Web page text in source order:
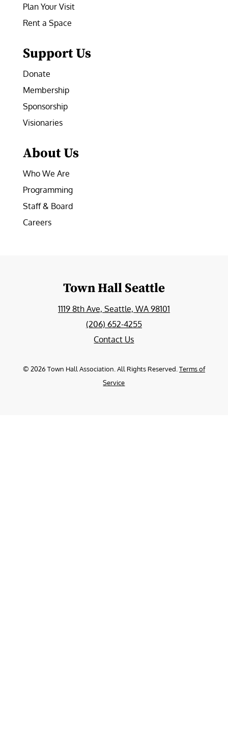
Plan Your Visit
Rent a Space
Support Us
Donate
Membership
Sponsorship
Visionaries
About Us
Who We Are
Programming
Staff & Board
Careers
Town Hall Seattle
1119 8th Ave, Seattle, WA 98101
(206) 652-4255
Contact Us
© 2026 Town Hall Association. All Rights Reserved. Terms of
Service